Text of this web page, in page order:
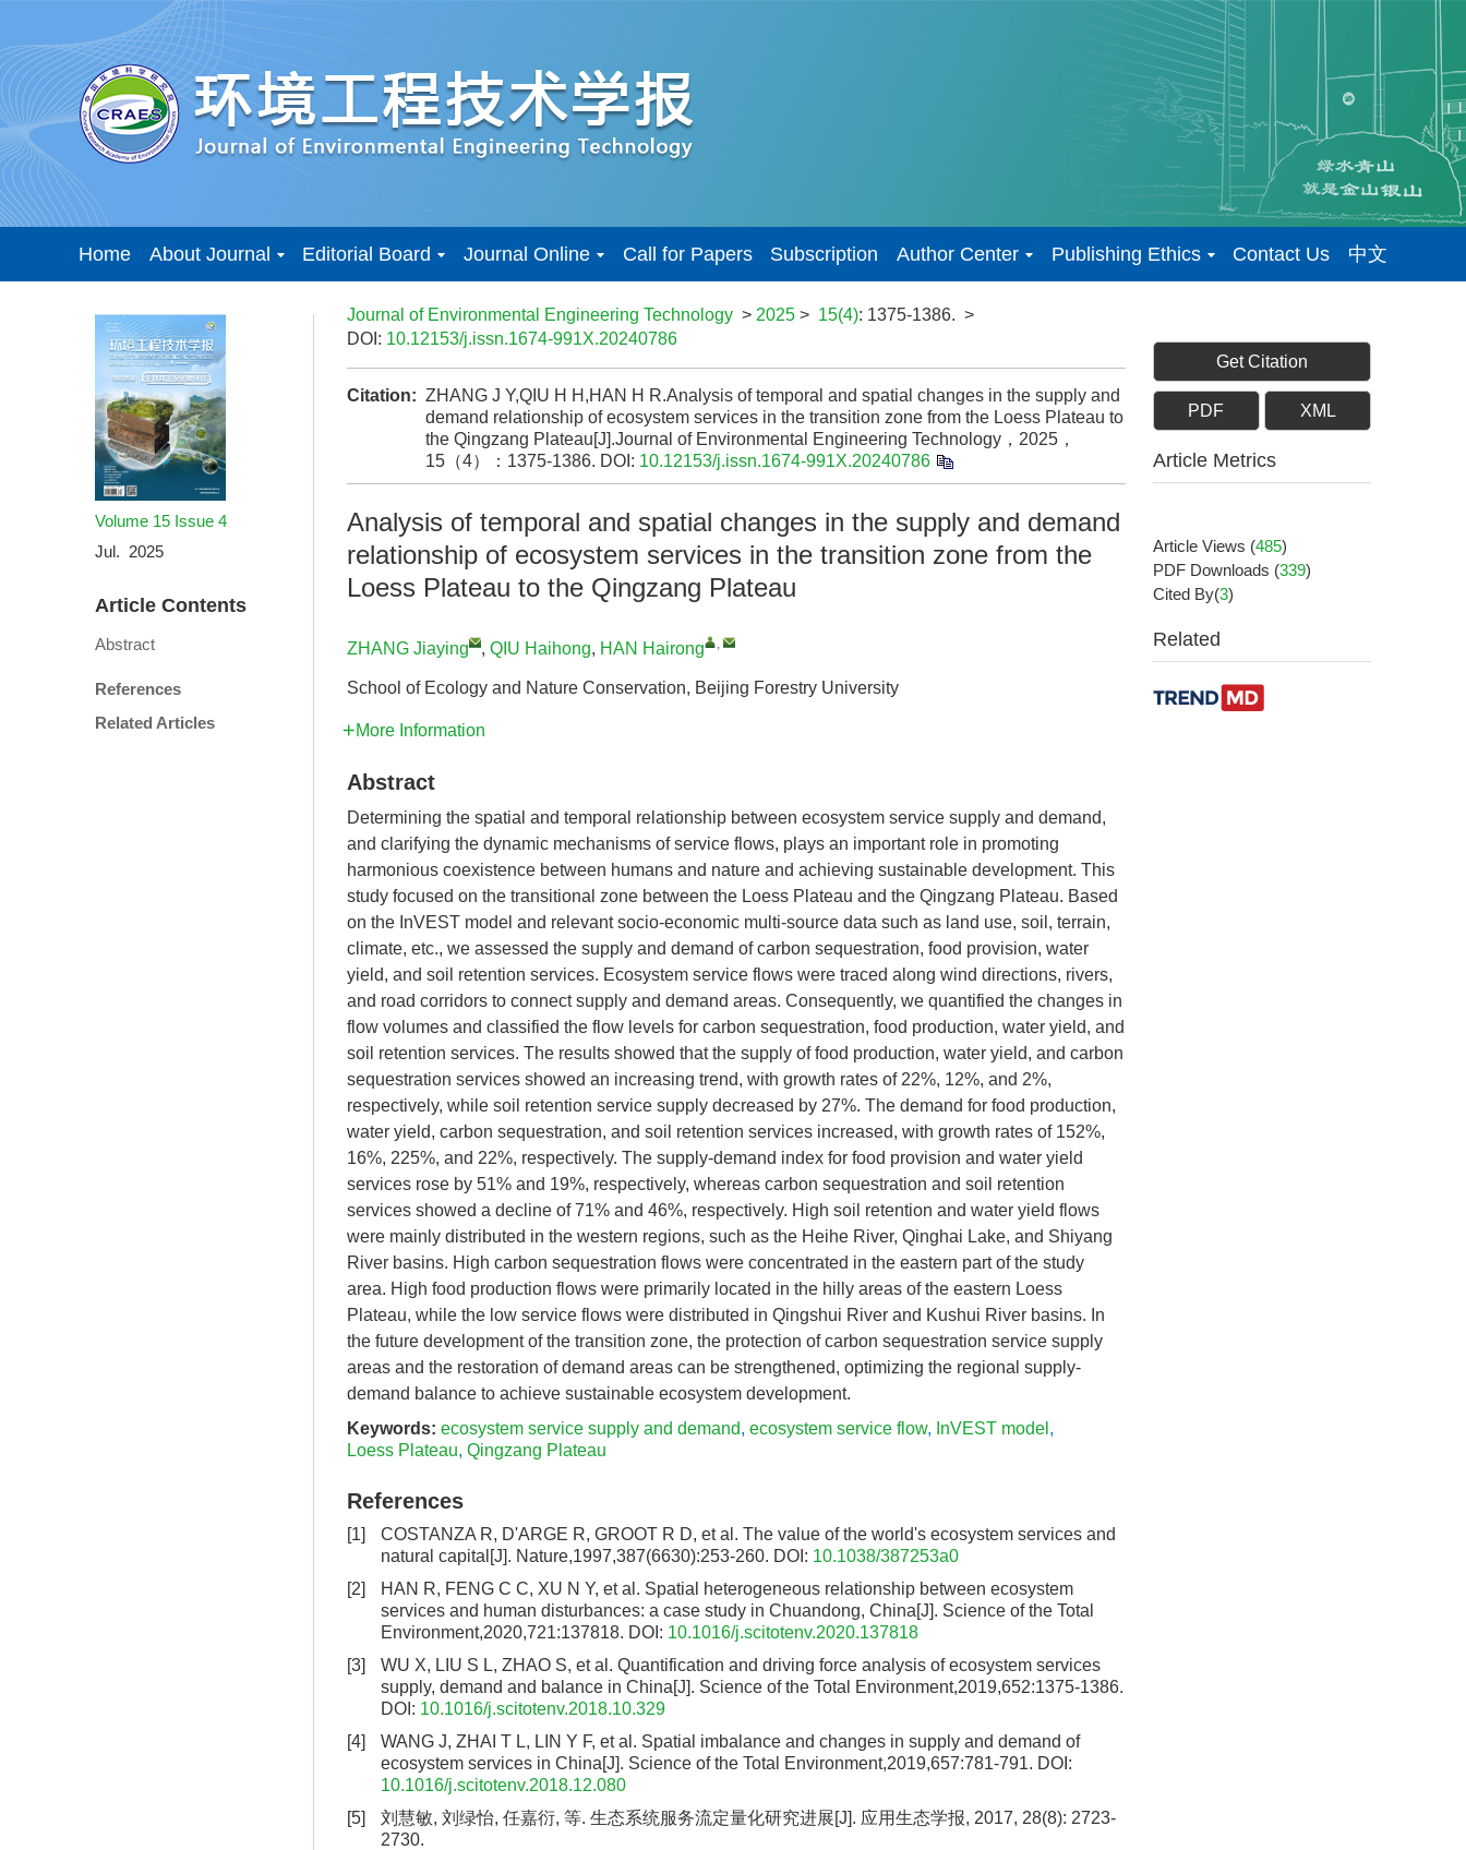
Home About Journal Editorial Board Journal Online Call for Papers Subscription Author Center Publishing Ethics Contact Us 中文
Volume 15 Issue 4
Jul. 2025
Article Contents
Abstract
References
Related Articles
Journal of Environmental Engineering Technology > 2025 > 15(4): 1375-1386. >
DOI: 10.12153/j.issn.1674-991X.20240786
Citation: ZHANG J Y,QIU H H,HAN H R.Analysis of temporal and spatial changes in the supply and
demand relationship of ecosystem services in the transition zone from the Loess Plateau to
the Qingzang Plateau[J].Journal of Environmental Engineering Technology，2025，
15（4）：1375-1386. DOI: 10.12153/j.issn.1674-991X.20240786
Analysis of temporal and spatial changes in the supply and demand
relationship of ecosystem services in the transition zone from the
Loess Plateau to the Qingzang Plateau
ZHANG Jiaying , QIU Haihong, HAN Hairong ,
School of Ecology and Nature Conservation, Beijing Forestry University
More Information
Abstract
Determining the spatial and temporal relationship between ecosystem service supply and demand,
and clarifying the dynamic mechanisms of service flows, plays an important role in promoting
harmonious coexistence between humans and nature and achieving sustainable development. This
study focused on the transitional zone between the Loess Plateau and the Qingzang Plateau. Based
on the InVEST model and relevant socio-economic multi-source data such as land use, soil, terrain,
climate, etc., we assessed the supply and demand of carbon sequestration, food provision, water
yield, and soil retention services. Ecosystem service flows were traced along wind directions, rivers,
and road corridors to connect supply and demand areas. Consequently, we quantified the changes in
flow volumes and classified the flow levels for carbon sequestration, food production, water yield, and
soil retention services. The results showed that the supply of food production, water yield, and carbon
sequestration services showed an increasing trend, with growth rates of 22%, 12%, and 2%,
respectively, while soil retention service supply decreased by 27%. The demand for food production,
water yield, carbon sequestration, and soil retention services increased, with growth rates of 152%,
16%, 225%, and 22%, respectively. The supply-demand index for food provision and water yield
services rose by 51% and 19%, respectively, whereas carbon sequestration and soil retention
services showed a decline of 71% and 46%, respectively. High soil retention and water yield flows
were mainly distributed in the western regions, such as the Heihe River, Qinghai Lake, and Shiyang
River basins. High carbon sequestration flows were concentrated in the eastern part of the study
area. High food production flows were primarily located in the hilly areas of the eastern Loess
Plateau, while the low service flows were distributed in Qingshui River and Kushui River basins. In
the future development of the transition zone, the protection of carbon sequestration service supply
areas and the restoration of demand areas can be strengthened, optimizing the regional supply-
demand balance to achieve sustainable ecosystem development.
Keywords: ecosystem service supply and demand, ecosystem service flow, InVEST model ,
Loess Plateau, Qingzang Plateau
References
[1]
COSTANZA R, D'ARGE R, GROOT R D, et al. The value of the world's ecosystem services and
natural capital[J]. Nature,1997,387(6630):253-260. DOI: 10.1038/387253a0
[2]
HAN R, FENG C C, XU N Y, et al. Spatial heterogeneous relationship between ecosystem
services and human disturbances: a case study in Chuandong, China[J]. Science of the Total
Environment,2020,721:137818. DOI: 10.1016/j.scitotenv.2020.137818
[3]
WU X, LIU S L, ZHAO S, et al. Quantification and driving force analysis of ecosystem services
supply, demand and balance in China[J]. Science of the Total Environment,2019,652:1375-1386.
DOI: 10.1016/j.scitotenv.2018.10.329
[4]
WANG J, ZHAI T L, LIN Y F, et al. Spatial imbalance and changes in supply and demand of
ecosystem services in China[J]. Science of the Total Environment,2019,657:781-791. DOI:
10.1016/j.scitotenv.2018.12.080
[5]
刘慧敏, 刘绿怡, 任嘉衍, 等. 生态系统服务流定量化研究进展[J]. 应用生态学报, 2017, 28(8): 2723-
2730.
Get Citation
PDF XML
Article Metrics
Article Views (485)
PDF Downloads (339)
Cited By(3)
Related